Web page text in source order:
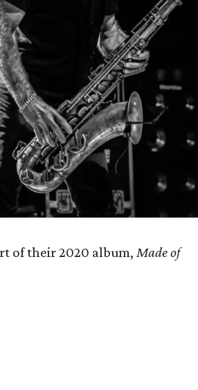
of their 2020 album, Made of